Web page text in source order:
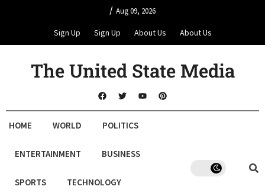
/ Aug 09, 2026
Sign Up Sign Up About Us About Us
The United State Media
HOME WORLD POLITICS
ENTERTAINMENT BUSINESS
SPORTS TECHNOLOGY